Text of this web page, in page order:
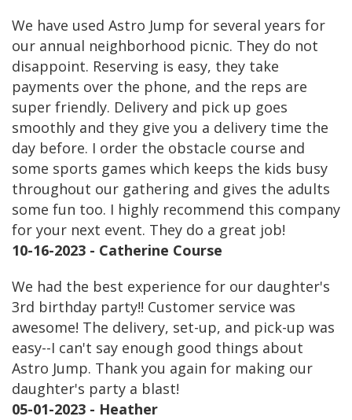
We have used Astro Jump for several years for
our annual neighborhood picnic. They do not
disappoint. Reserving is easy, they take
payments over the phone, and the reps are
super friendly. Delivery and pick up goes
smoothly and they give you a delivery time the
day before. I order the obstacle course and
some sports games which keeps the kids busy
throughout our gathering and gives the adults
some fun too. I highly recommend this company
for your next event. They do a great job!
10-16-2023 - Catherine Course
We had the best experience for our daughter's
3rd birthday party!! Customer service was
awesome! The delivery, set-up, and pick-up was
easy--I can't say enough good things about
Astro Jump. Thank you again for making our
daughter's party a blast!
05-01-2023 - Heather